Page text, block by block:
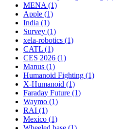
MENA (1)
Apple (1)
India (1)
Survey (1)
xela-robotics (1)
CATL (1)
CES 2026 (1)
Manus (1)
Humanoid Fighting (1)
X-Humanoid (1)
Faraday Future (1)
Waymo (1)
RAI (1)
Mexico (1)